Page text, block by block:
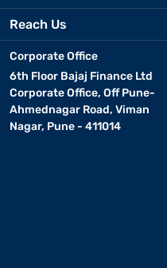
Reach Us
Corporate Office
6th Floor Bajaj Finance Ltd
Corporate Office, Off Pune-
Ahmednagar Road, Viman
Nagar, Pune - 411014